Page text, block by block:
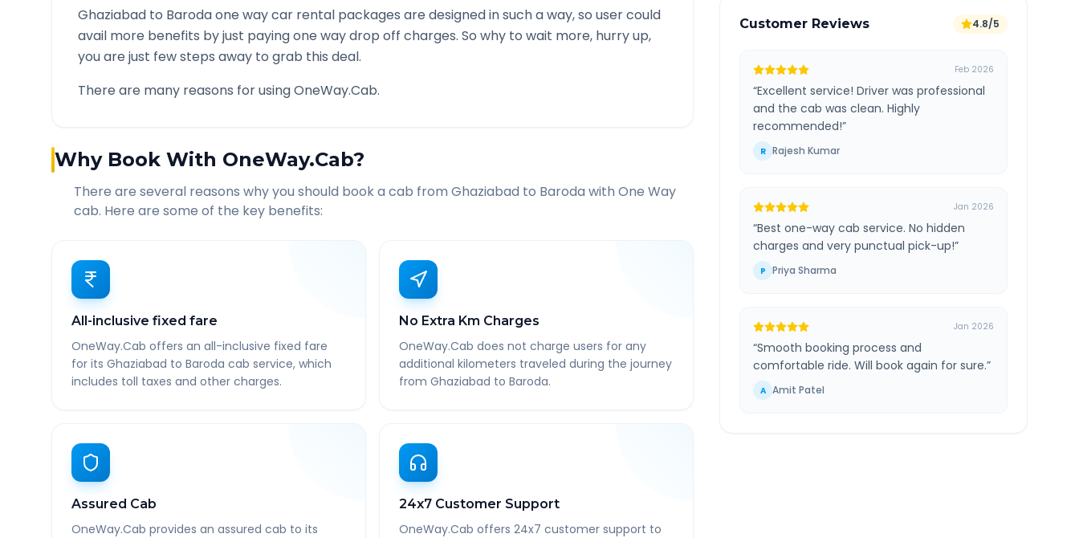
Ghaziabad to Barodaone way car rental packages are designed in such a way, so user could
avail more benefits by just paying one way drop off charges. So why to wait more, hurry up,
you are just few steps away to grab this deal.
There are many reasons for using OneWay.Cab.
Why Book With OneWay.Cab?
There are several reasons why you should book a cab from Ghaziabad to Baroda with One Way
cab. Here are some of the key benefits:
All-inclusive fixed fare
OneWay.Cab offers an all-inclusive fixed fare
for its Ghaziabad to Baroda cab service, which
includes toll taxes and other charges.
No Extra Km Charges
OneWay.Cab does not charge users for any
additional kilometers traveled during the journey
from Ghaziabad to Baroda.
Assured Cab
OneWay.Cab provides an assured cab to its
24x7 Customer Support
OneWay.Cab offers 24x7 customer support to
Customer Reviews 4.8/5
Feb 2026
“Excellent service! Driver was professional
and the cab was clean. Highly
recommended!”
R Rajesh Kumar
Jan 2026
“Best one-way cab service. No hidden
charges and very punctual pick-up!”
P Priya Sharma
Jan 2026
“Smooth booking process and
comfortable ride. Will book again for sure.”
A Amit Patel